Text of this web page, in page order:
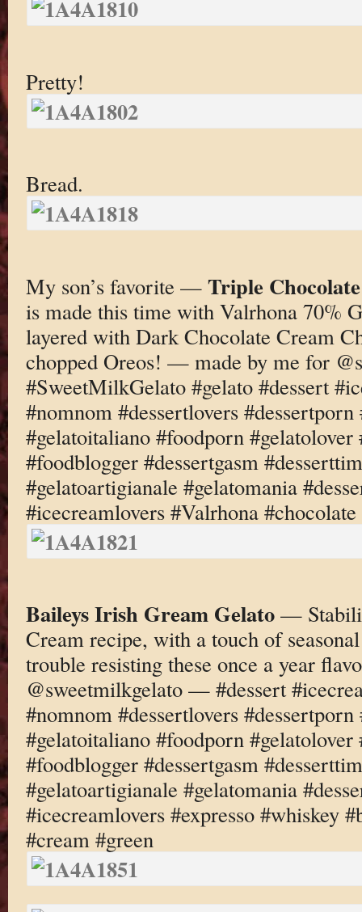
Pretty!
Bread.
My son’s favorite — Triple
is made this time with Valrhona 70%
layered with Dark Chocolate Cream
chopped Oreos! — made by me for
#SweetMilkGelato #gelato #dessert
#nomnom #dessertlovers
#gelatoitaliano #foodporn #gelatolover
#foodblogger #dessertgasm
#gelatoartigianale #gelatomania
#icecreamlovers #Valrhona
Baileys Irish Gream Gelato—
Cream recipe, with a touch of
trouble resisting these once a year
@sweetmilkgelato — #dessert
#nomnom #dessertlovers
#gelatoitaliano #foodporn #gelatolover
#foodblogger #dessertgasm
#gelatoartigianale #gelatomania
#icecreamlovers #expresso #whiskey
#cream #green